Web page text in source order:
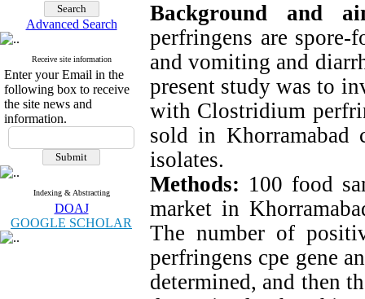
Advanced Search
Receive site information
Enter your Email in the
following box to receive
the site news and
information.
Indexing & Abstracting
DOAJ
GOOGLE SCHOLAR
Background and
perfringens are spore-
and vomiting and
present study was to
with Clostridium
sold in Khorramabad
isolates.
Methods: 100 food
market in
The number of
perfringens cpe gene
determined, and then